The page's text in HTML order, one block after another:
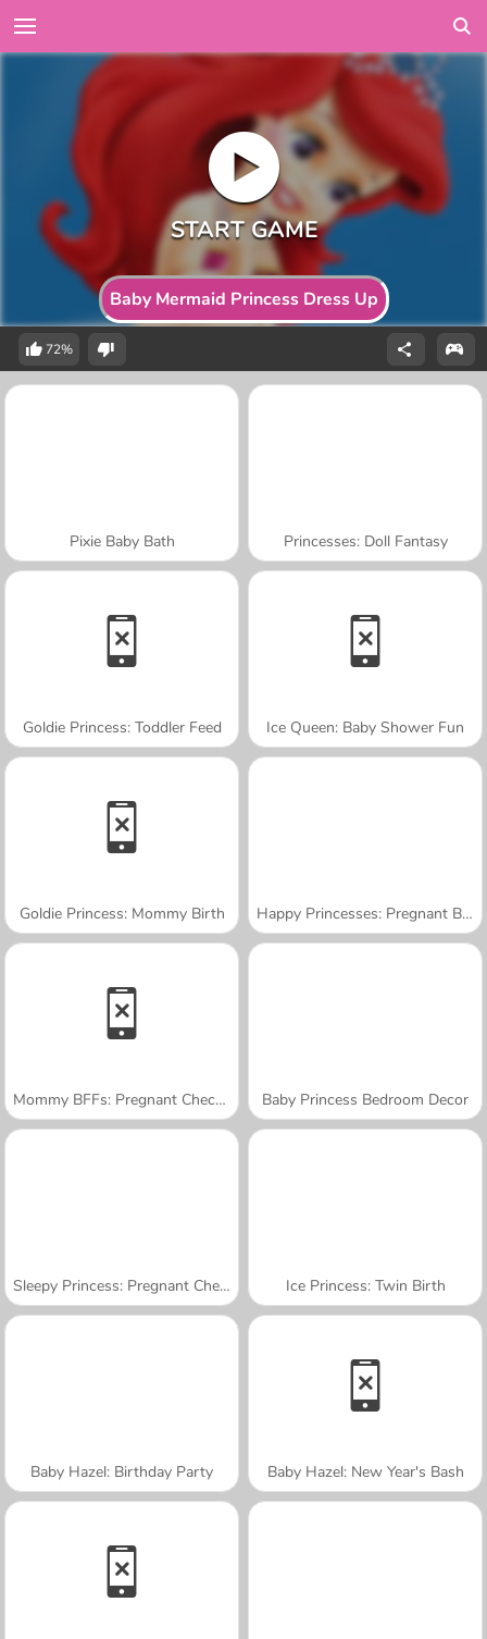
Baby Mermaid Princess Dress Up
72%
Pixie Baby Bath Princesses: Doll Fantasy
Goldie Princess: Toddler Feed Ice Queen: Baby Shower Fun
Goldie Princess: Mommy Birth Happy Princesses: Pregnant BFFs
Mommy BFFs: Pregnant Check-Up Baby Princess Bedroom Decor
Sleepy Princess: Pregnant Check-Up Ice Princess: Twin Birth
Baby Hazel: Birthday Party Baby Hazel: New Year's Bash